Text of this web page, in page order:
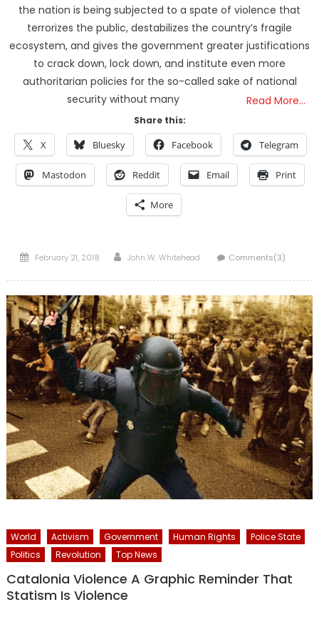
the nation is being subjected to a spate of violence that
terrorizes the public, destabilizes the country’s fragile
ecosystem, and gives the government greater justifications
to crack down, lock down, and institute even more
authoritarian policies for the so-called sake of national
security without many
Read More…
Share this:
X Bluesky Facebook Telegram
Mastodon Reddit Email Print
More
Posted
February 21, 2018 Author
John W. Whitehead Comments(3)
World Activism Government Human Rights
Police State
Politics
Revolution Top News
Catalonia Violence A Graphic Reminder That
Statism Is Violence